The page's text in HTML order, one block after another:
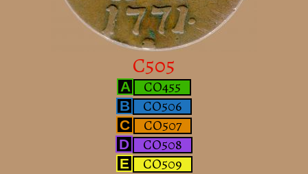
C505
A CO455
B CO506
C CO507
D CO508
E CO509